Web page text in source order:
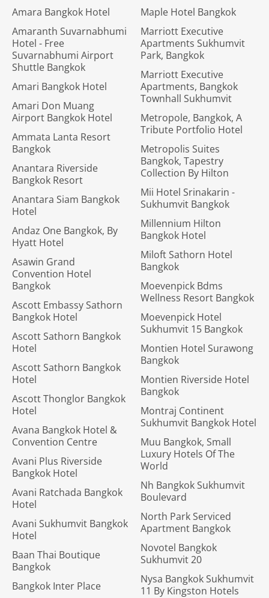
Amara Bangkok Hotel
Amaranth Suvarnabhumi
Hotel - Free
Suvarnabhumi Airport
Shuttle Bangkok
Amari Bangkok Hotel
Amari Don Muang
Airport Bangkok Hotel
Ammata Lanta Resort
Bangkok
Anantara Riverside
Bangkok Resort
Anantara Siam Bangkok
Hotel
Andaz One Bangkok, By
Hyatt Hotel
Asawin Grand
Convention Hotel
Bangkok
Ascott Embassy Sathorn
Bangkok Hotel
Ascott Sathorn Bangkok
Hotel
Ascott Sathorn Bangkok
Hotel
Ascott Thonglor Bangkok
Hotel
Avana Bangkok Hotel &
Convention Centre
Avani Plus Riverside
Bangkok Hotel
Avani Ratchada Bangkok
Hotel
Avani Sukhumvit Bangkok
Hotel
Baan Thai Boutique
Bangkok
Bangkok Inter Place
Maple Hotel Bangkok
Marriott Executive
Apartments Sukhumvit
Park, Bangkok
Marriott Executive
Apartments, Bangkok
Townhall Sukhumvit
Metropole, Bangkok, A
Tribute Portfolio Hotel
Metropolis Suites
Bangkok, Tapestry
Collection By Hilton
Mii Hotel Srinakarin -
Sukhumvit Bangkok
Millennium Hilton
Bangkok Hotel
Miloft Sathorn Hotel
Bangkok
Moevenpick Bdms
Wellness Resort Bangkok
Moevenpick Hotel
Sukhumvit 15 Bangkok
Montien Hotel Surawong
Bangkok
Montien Riverside Hotel
Bangkok
Montraj Continent
Sukhumvit Bangkok Hotel
Muu Bangkok, Small
Luxury Hotels Of The
World
Nh Bangkok Sukhumvit
Boulevard
North Park Serviced
Apartment Bangkok
Novotel Bangkok
Sukhumvit 20
Nysa Bangkok Sukhumvit
11 By Kingston Hotels